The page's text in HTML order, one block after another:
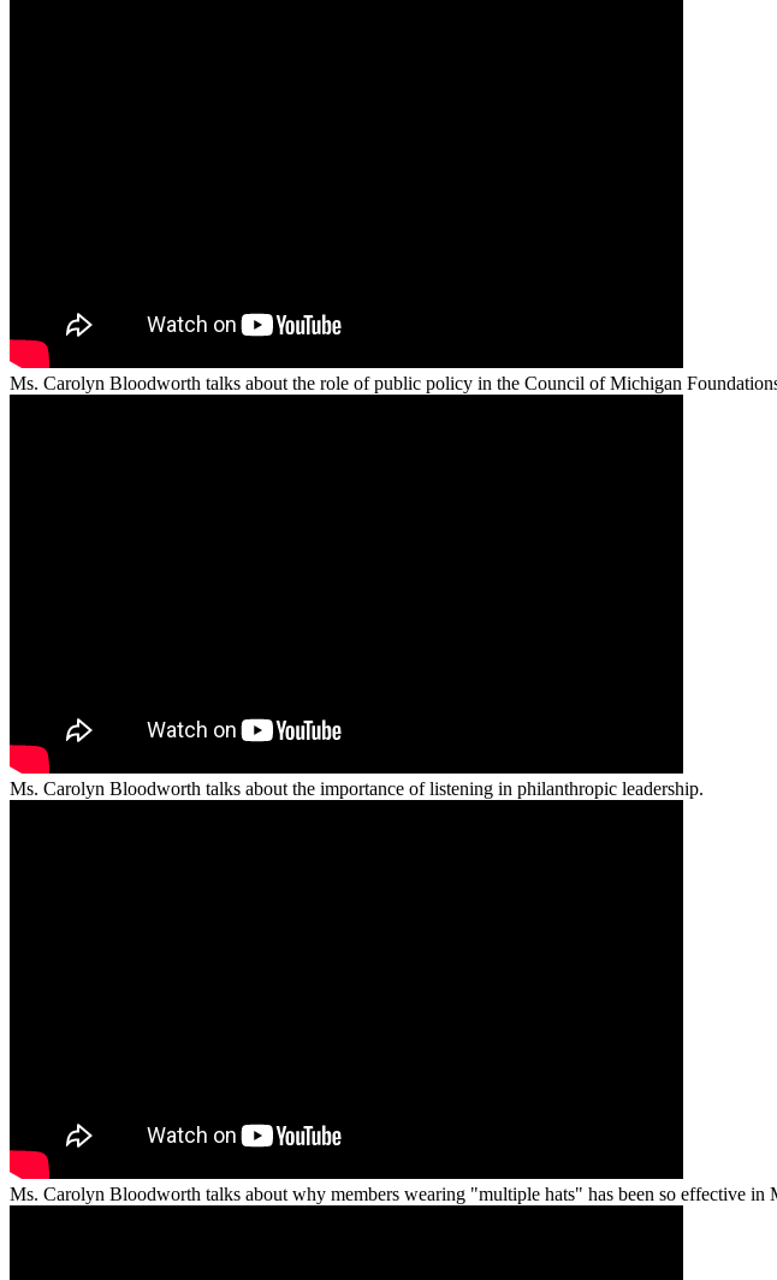
Ms. Carolyn Bloodworth talks about the role of public policy in the Council of Michigan
Ms. Carolyn Bloodworth talks about the importance of listening in philanthropic leadership.
Ms. Carolyn Bloodworth talks about why members wearing "multiple hats" has been so effective in